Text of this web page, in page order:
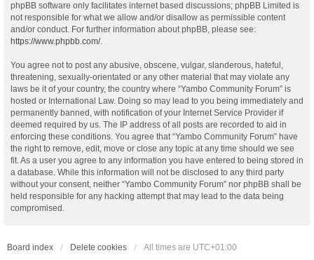
phpBB software only facilitates internet based discussions; phpBB Limited is
not responsible for what we allow and/or disallow as permissible content
and/or conduct. For further information about phpBB, please see:
https://www.phpbb.com/.
You agree not to post any abusive, obscene, vulgar, slanderous, hateful,
threatening, sexually-orientated or any other material that may violate any
laws be it of your country, the country where “Yambo Community Forum” is
hosted or International Law. Doing so may lead to you being immediately and
permanently banned, with notification of your Internet Service Provider if
deemed required by us. The IP address of all posts are recorded to aid in
enforcing these conditions. You agree that “Yambo Community Forum” have
the right to remove, edit, move or close any topic at any time should we see
fit. As a user you agree to any information you have entered to being stored in
a database. While this information will not be disclosed to any third party
without your consent, neither “Yambo Community Forum” nor phpBB shall be
held responsible for any hacking attempt that may lead to the data being
compromised.
Board index Delete cookies All times are UTC+01:00